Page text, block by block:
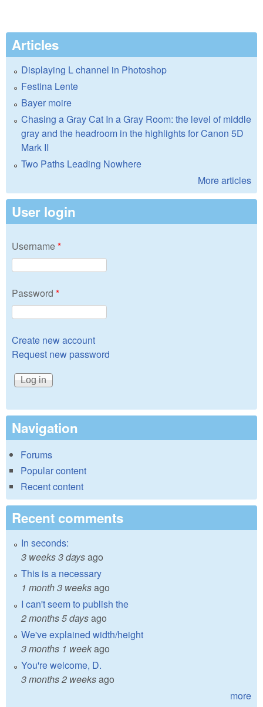
Articles
Displaying L channel in Photoshop
Festina Lente
Bayer moire
Chasing a Gray Cat In a Gray Room: the level of middle
gray and the headroom in the highlights for Canon 5D
Mark II
Two Paths Leading Nowhere
More articles
User login
Username*
Password *
Create new account
Request new password
Navigation
Forums
Popular content
Recent content
Recent comments
In seconds:
3 weeks 3 daysago
This is a necessary
1 month 3 weeksago
I can't seem to publish the
2 months 5 daysago
We've explained width/height
3 months 1 weekago
You're welcome, D.
3 months 2 weeksago
more